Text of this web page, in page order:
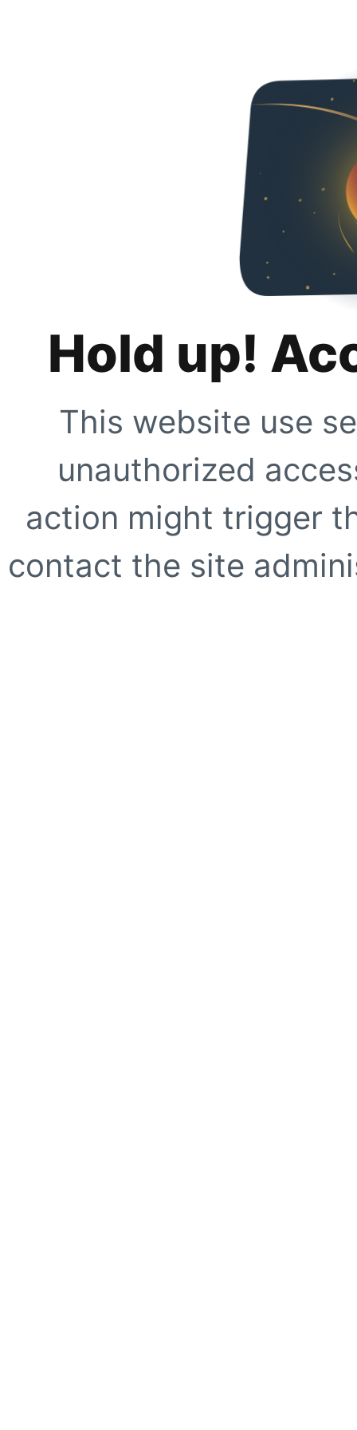
Hold up!
This website use
unauthorized
action might trigger
contact the site